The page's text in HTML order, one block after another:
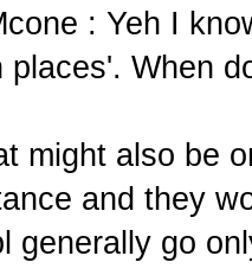
: Yeh I
places'. When
might also be
and they
generally go